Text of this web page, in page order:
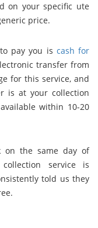
on your specific ute
price.
pay you is cash for
transfer from
for this service, and
is at your collection
within 10-20
on the same day of
service is
told us they